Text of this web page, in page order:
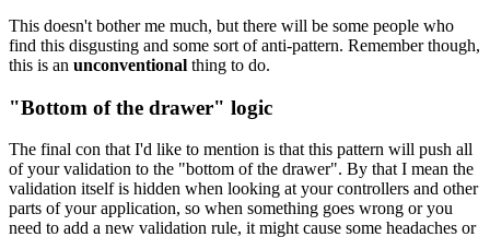
This doesn't bother me much, but there will be some people who
find this disgusting and some sort of anti-pattern. Remember though,
this is an unconventional thing to do.
"Bottom of the drawer" logic
The final con that I'd like to mention is that this pattern will push all
of your validation to the "bottom of the drawer". By that I mean the
validation itself is hidden when looking at your controllers and other
parts of your application, so when something goes wrong or you
need to add a new validation rule, it might cause some headaches or